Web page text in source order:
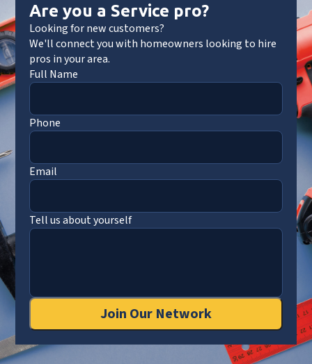
Are you a Service pro?
Looking for new customers?
We'll connect you with homeowners looking to hire
pros in your area.
Full Name
Phone
Email
Tell us about yourself
Join Our Network